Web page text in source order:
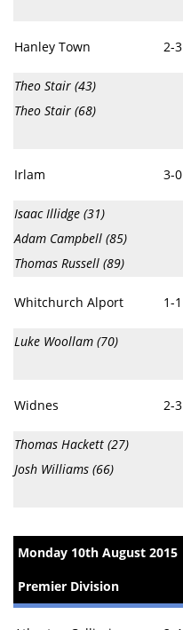
Hanley Town 2-3
Theo Stair (43)
Theo Stair (68)
Irlam 3-0
Isaac Illidge (31)
Adam Campbell (85)
Thomas Russell (89)
Whitchurch Alport 1-1
Luke Woollam (70)
Widnes 2-3
Thomas Hackett (27)
Josh Williams (66)
Monday 10th August 2015
Premier Division